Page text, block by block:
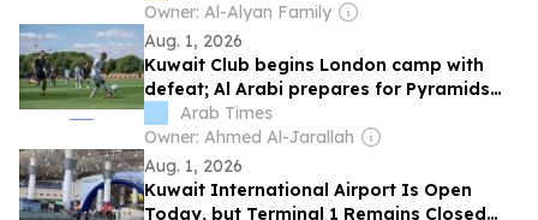
Owner: Al-Alyan Family
Aug. 1, 2026
Kuwait Club begins London camp with
defeat; Al Arabi prepares for Pyramids
friendly
Arab Times
Owner: Ahmed Al-Jarallah
Aug. 1, 2026
Kuwait International Airport Is Open
Today, but Terminal 1 Remains Closed